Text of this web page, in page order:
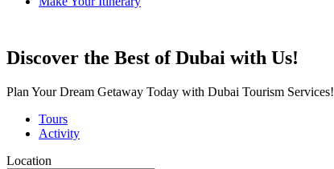
Discover the Best of Dubai with Us!
Plan Your Dream Getaway Today with Dubai Tourism Services!
Tours
Activity
Location